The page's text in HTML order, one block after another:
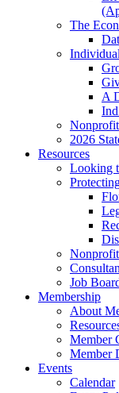
The
A
2026
Resources
Looking
Job
Membership
About
Member
Member
Events
Calendar